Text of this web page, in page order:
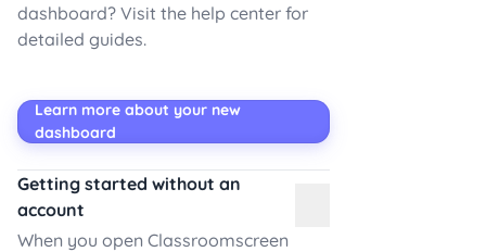
dashboard? Visit the help center for
detailed guides.
Learn more about your new
dashboard
Getting started without an
account
When you open Classroomscreen